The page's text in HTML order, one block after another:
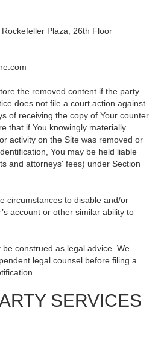
Plaza, 26th Floor
the removed content if the party
does not file a court action against
of receiving the copy of Your counter
that if You knowingly materially
activity on the Site was removed or
You may be held liable
and attorneys' fees) under Section
circumstances to disable and/or
account or other similar ability to
construed as legal advice. We
legal counsel before filing a
SERVICES